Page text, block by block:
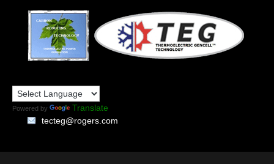
Powered by
Translate
tecteg@rogers.com